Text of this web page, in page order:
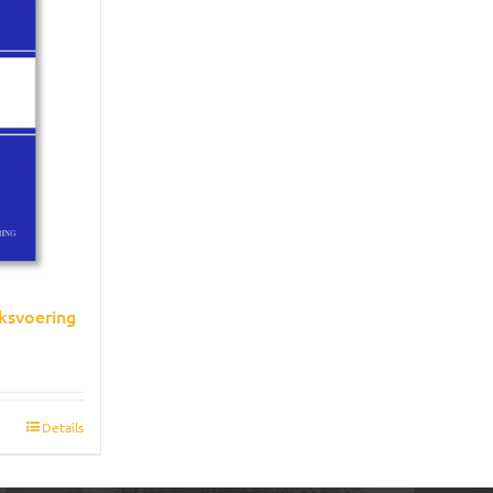
Details